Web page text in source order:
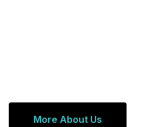
More About Us